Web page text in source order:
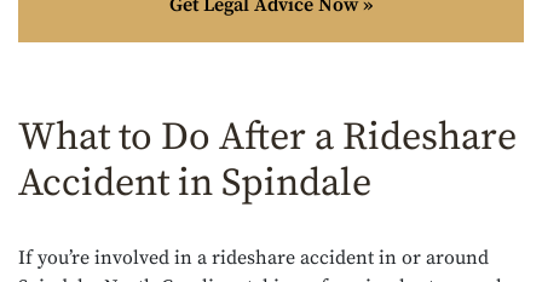
Get Legal Advice Now »
What to Do After a Rideshare
Accident in Spindale
If you’re involved in a rideshare accident in or around